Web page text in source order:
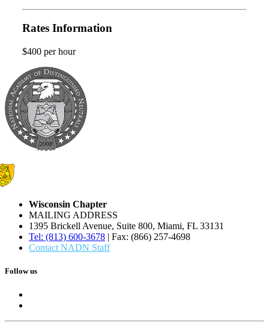
Rates Information
$400 per hour
Wisconsin Chapter
MAILING ADDRESS
1395 Brickell Avenue, Suite 800, Miami, FL 33131
Tel: (813) 600-3678 | Fax: (866) 257-4698
Contact NADN Staff
Follow us